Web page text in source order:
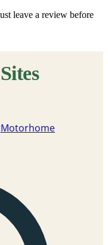
leave a review before
Motorhome